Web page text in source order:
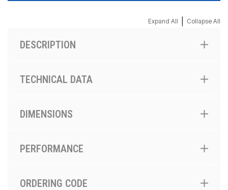
Expand All Collapse All
DESCRIPTION
TECHNICAL DATA
DIMENSIONS
PERFORMANCE
ORDERING CODE